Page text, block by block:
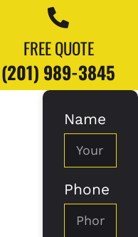
FREE QUOTE
(201) 989-3845
Name
Phone